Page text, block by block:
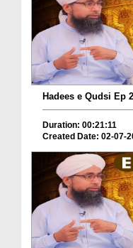
Hadees e Qudsi Ep
Duration: 00:21:11
Created Date: 02-07-